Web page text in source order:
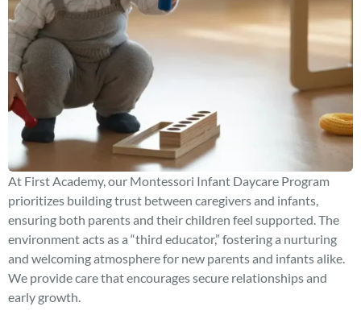
At First Academy, our Montessori Infant Daycare Program
prioritizes building trust between caregivers and infants,
ensuring both parents and their children feel supported. The
environment acts as a “third educator,” fostering a nurturing
and welcoming atmosphere for new parents and infants alike.
We provide care that encourages secure relationships and
early growth.